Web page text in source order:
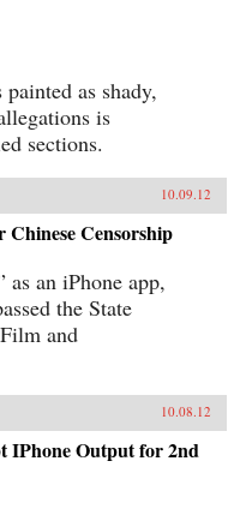
as shady,
is
sections.
10.09.12
Censorship
an iPhone app,
the State
and
10.08.12
IPhone Output for 2nd